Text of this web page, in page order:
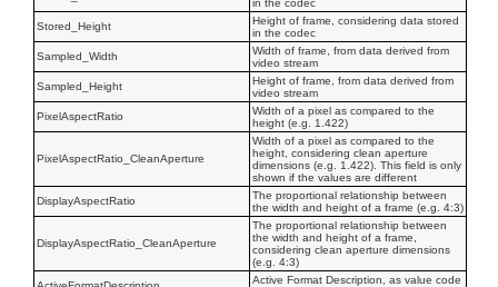
in the codec
Stored_Height
Height of frame, considering data stored
in the codec
Sampled_Width
Width of frame, from data derived from
video stream
Sampled_Height
Height of frame, from data derived from
video stream
PixelAspectRatio
Width of a pixel as compared to the
height (e.g. 1.422)
PixelAspectRatio_CleanAperture
Width of a pixel as compared to the
height, considering clean aperture
dimensions (e.g. 1.422). This field is only
shown if the values are different
DisplayAspectRatio
The proportional relationship between
the width and height of a frame (e.g. 4:3)
DisplayAspectRatio_CleanAperture
The proportional relationship between
the width and height of a frame,
considering clean aperture dimensions
(e.g. 4:3)
Active Format Description, as value code